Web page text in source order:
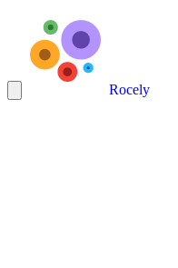
Rocely